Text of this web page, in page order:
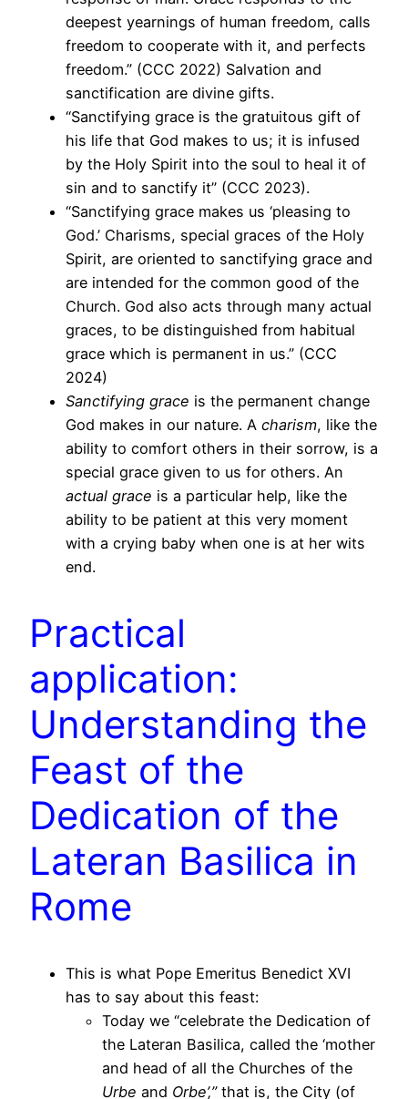
deepest yearnings of human freedom, calls
freedom to cooperate with it, and perfects
freedom.” (CCC 2022) Salvation and
sanctification are divine gifts.
“Sanctifying grace is the gratuitous gift of
his life that God makes to us; it is infused
by the Holy Spirit into the soul to heal it of
sin and to sanctify it” (CCC 2023).
“Sanctifying grace makes us ‘pleasing to
God.’ Charisms, special graces of the Holy
Spirit, are oriented to sanctifying grace and
are intended for the common good of the
Church. God also acts through many actual
graces, to be distinguished from habitual
grace which is permanent in us.” (CCC
2024)
Sanctifying grace is the permanent change
God makes in our nature. A charism, like the
ability to comfort others in their sorrow, is a
special grace given to us for others. An
actual grace is a particular help, like the
ability to be patient at this very moment
with a crying baby when one is at her wits
end.
Practical
application:
Understanding the
Feast of the
Dedication of the
Lateran Basilica in
Rome
This is what Pope Emeritus Benedict XVI
has to say about this feast:
Today we “celebrate the Dedication of
the Lateran Basilica, called the ‘mother
and head of all the Churches of the
Urbe and Orbe’,” that is, the City (of